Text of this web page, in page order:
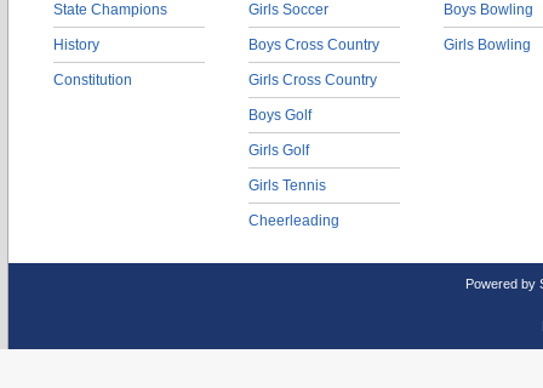
State Champions
History
Constitution
Girls Soccer
Boys Cross Country
Girls Cross Country
Boys Golf
Girls Golf
Girls Tennis
Cheerleading
Boys Bowling
Girls Bowling
Powered by